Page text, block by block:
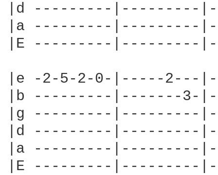
|d ---------|---------
|a ---------|---------
|E ---------|---------
|e -2-5-2-0-|-----
|b ---------|-------3-
|g ---------|---------
|d ---------|---------
|a ---------|---------
|E ---------|---------